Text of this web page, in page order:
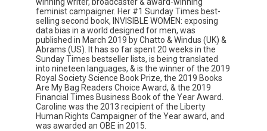
feminist campaigner. Her #1 Sunday Times best-
selling second book, INVISIBLE WOMEN: exposing
data bias in a world designed for men, was
published in March 2019 by Chatto & Windus (UK) &
Abrams (US). It has so far spent 20 weeks in the
Sunday Times bestseller lists, is being translated
into nineteen languages, & is the winner of the 2019
Royal Society Science Book Prize, the 2019 Books
Are My Bag Readers Choice Award, & the 2019
Financial Times Business Book of the Year Award.
Caroline was the 2013 recipient of the Liberty
Human Rights Campaigner of the Year award, and
was awarded an OBE in 2015.